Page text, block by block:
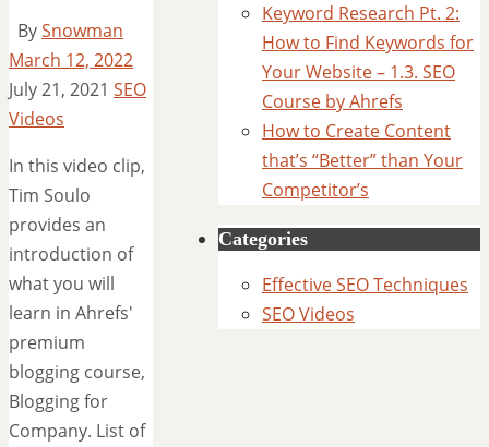
BySnowman
March 12, 2022
July 21, 2021 SEO
Videos
In this video clip,
Tim Soulo
provides an
introduction of
what you will
learn in Ahrefs'
premium
blogging course,
Blogging for
Company. List of
Keyword Research Pt. 2:
How to Find Keywords for
Your Website – 1.3. SEO
Course by Ahrefs
How to Create Content
that’s “Better” than Your
Competitor’s
Categories
Effective SEO Techniques
SEO Videos